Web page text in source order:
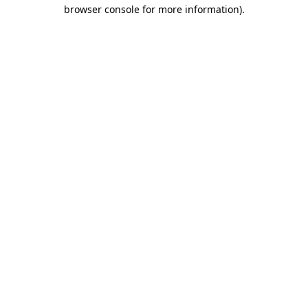
browser console for more information).